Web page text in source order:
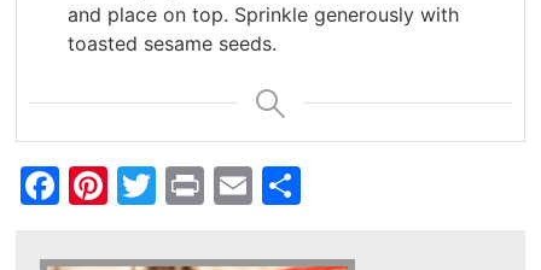
and place on top. Sprinkle generously with
toasted sesame seeds.
Facebook
Pinterest
Twitter
PrintEmail